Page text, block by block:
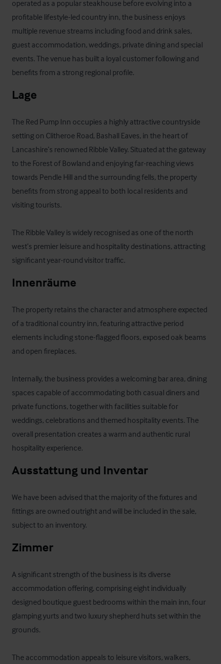
operated as a popular steakhouse before evolving into a
profitable lifestyle-led country inn, the business enjoys
multiple revenue streams including food and drink sales,
guest accommodation, weddings, private dining and special
events. The venue has built a loyal customer following and
benefits from a strong regional profile.
Lage
The Red Pump Inn occupies a highly attractive countryside
setting on Clitheroe Road, Bashall Eaves, in the heart of
Lancashire’s renowned Ribble Valley. Situated at the gateway
to the Forest of Bowland and enjoying far-reaching views
towards Pendle Hill and the surrounding fells, the property
benefits from strong appeal to both local residents and
visiting tourists.
The Ribble Valley is widely recognised as one of the north
west’s premier leisure and hospitality destinations, attracting
significant year-round visitor traffic.
Innenräume
The property retains the character and atmosphere expected
of a traditional country inn, featuring attractive period
elements including stone-flagged floors, exposed oak beams
and open fireplaces.
Internally, the business provides a welcoming bar area, dining
spaces capable of accommodating both casual diners and
private functions, together with facilities suitable for
weddings, celebrations and themed hospitality events. The
overall presentation creates a warm and authentic rural
hospitality experience.
Ausstattung und Inventar
We have been advised that the majority of the fixtures and
fittings are owned outright and will be included in the sale,
subject to an inventory.
Zimmer
A significant strength of the business is its diverse
accommodation offering, comprising eight individually
designed boutique guest bedrooms within the main inn, four
glamping yurts and two luxury shepherd huts set within the
grounds.
The accommodation appeals to leisure visitors, walkers,